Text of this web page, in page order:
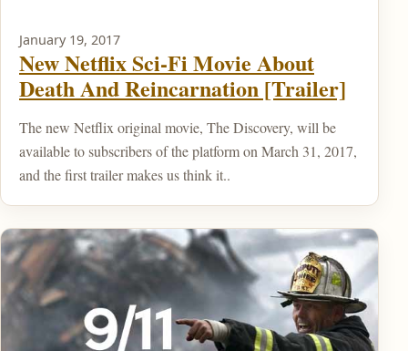
January 19, 2017
New Netflix Sci-Fi Movie About
Death And Reincarnation [Trailer]
The new Netflix original movie, The Discovery, will be
available to subscribers of the platform on March 31, 2017,
and the first trailer makes us think it..